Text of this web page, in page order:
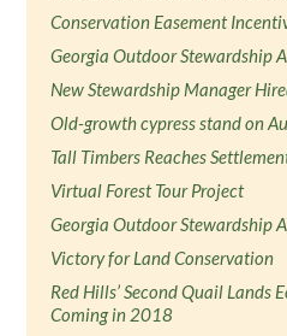
Conservation Easement
Georgia Outdoor Stewardship
New Stewardship Manager
Old-growth cypress stand on
Tall Timbers Reaches
Virtual Forest Tour Project
Georgia Outdoor Stewardship
Victory for Land Conservation
Red Hills’ Second Quail Lands
Coming in 2018